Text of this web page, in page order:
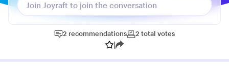
Join Joyraft to join the conversation
2 recommendations 2 total votes
|